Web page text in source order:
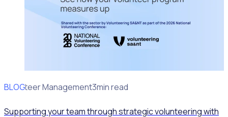
BLOG
Volunteer Management3min read
Supporting your team through strategic volunteering with